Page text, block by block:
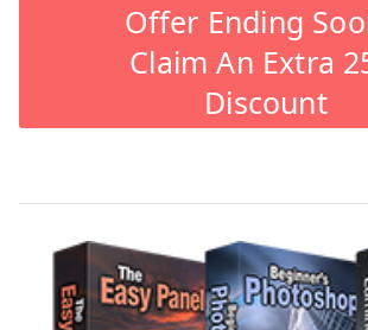
Offer Ending
Claim An Extra
Discount